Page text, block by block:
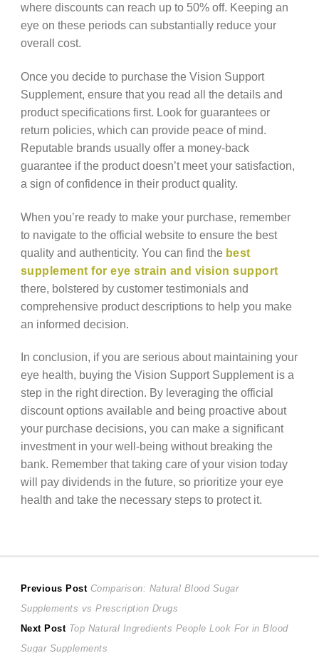
where discounts can reach up to 50% off. Keeping an
eye on these periods can substantially reduce your
overall cost.
Once you decide to purchase the Vision Support
Supplement, ensure that you read all the details and
product specifications first. Look for guarantees or
return policies, which can provide peace of mind.
Reputable brands usually offer a money-back
guarantee if the product doesn’t meet your satisfaction,
a sign of confidence in their product quality.
When you’re ready to make your purchase, remember
to navigate to the official website to ensure the best
quality and authenticity. You can find the best
supplement for eye strain and vision support
there, bolstered by customer testimonials and
comprehensive product descriptions to help you make
an informed decision.
In conclusion, if you are serious about maintaining your
eye health, buying the Vision Support Supplement is a
step in the right direction. By leveraging the official
discount options available and being proactive about
your purchase decisions, you can make a significant
investment in your well-being without breaking the
bank. Remember that taking care of your vision today
will pay dividends in the future, so prioritize your eye
health and take the necessary steps to protect it.
Post
navigation
Previous Post Previous
post:
Comparison: Natural Blood Sugar
Supplements vs Prescription Drugs
Next Post Next
post:
Top Natural Ingredients People Look For in Blood
Sugar Supplements